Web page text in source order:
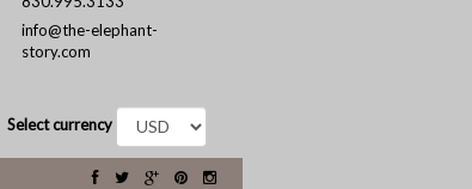
info@the-elephant-
story.com
Select currency